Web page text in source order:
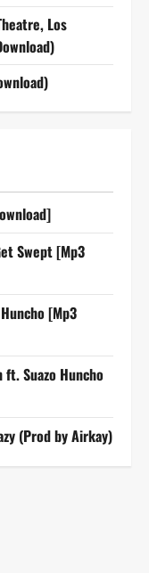
Los
Swept [Mp3
[Mp3
ft. Suazo Huncho
(Prod by Airkay)